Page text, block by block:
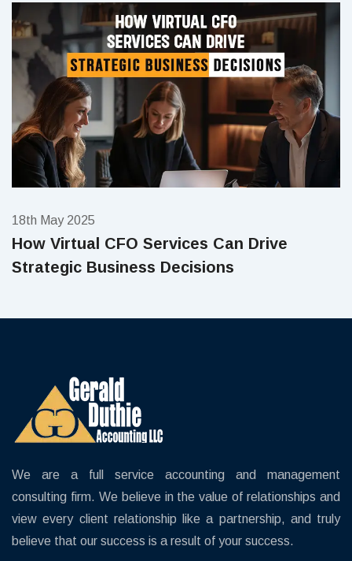
18th May 2025
How Virtual CFO Services Can Drive
Strategic Business Decisions
We are a full service accounting and management
consulting firm. We believe in the value of relationships and
view every client relationship like a partnership, and truly
believe that our success is a result of your success.